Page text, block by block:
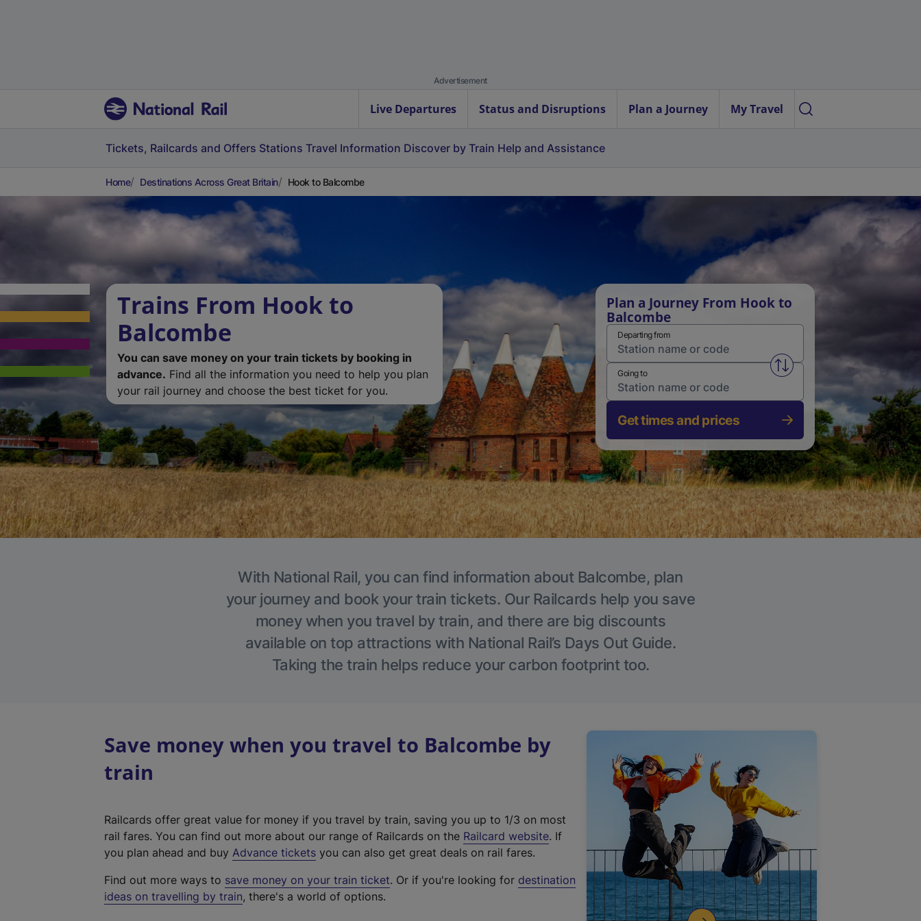
Advertisement
Live Departures Status and Disruptions Plan a Journey My Travel
Tickets, Railcards and Offers Stations Travel Information Discover by Train Help and Assistance
Home Destinations Across Great Britain Hook to Balcombe
Trains From Hook to
Balcombe
You can save money on your train tickets by booking in
advance. Find all the information you need to help you plan
your rail journey and choose the best ticket for you.
Plan a Journey From Hook to
Balcombe
Departing from
Swap from and to stations
Going to
Get times and prices
With National Rail, you can find information about Balcombe, plan
your journey and book your train tickets. Our Railcards help you save
money when you travel by train, and there are big discounts
available on top attractions with National Rail’s Days Out Guide.
Taking the train helps reduce your carbon footprint too.
Save money when you travel to Balcombe by
train
Railcards offer great value for money if you travel by train, saving you up to 1/3 on most
rail fares. You can find out more about our range of Railcards on the Railcard website(
t
. If
you plan ahead and buy Advance tickets you can also get great deals on rail fares.
Find out more ways to save money on your train ticket. Or if you're looking for destination
ideas on travelling by train, there's a world of options.